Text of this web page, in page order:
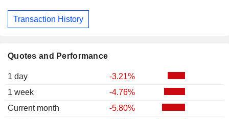
Quotes and Performance
1 day
-3.21%
1 week
-4.76%
Current month
-5.80%
Transaction History